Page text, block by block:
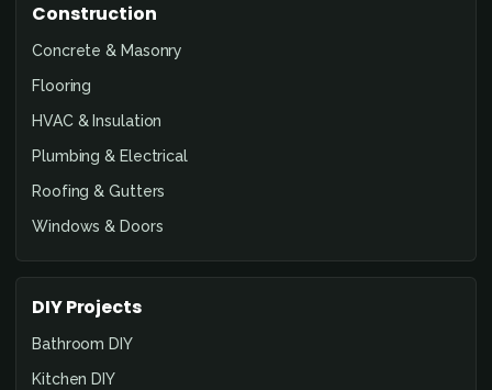
Construction
Concrete & Masonry
Flooring
HVAC & Insulation
Plumbing & Electrical
Roofing & Gutters
Windows & Doors
DIY Projects
Bathroom DIY
Kitchen DIY